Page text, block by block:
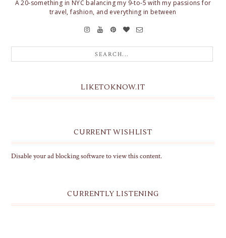
A 20-something in NYC balancing my 9-to-5 with my passions for
travel, fashion, and everything in between
LIKETOKNOW.IT
CURRENT WISHLIST
Disable your ad blocking software to view this content.
CURRENTLY LISTENING